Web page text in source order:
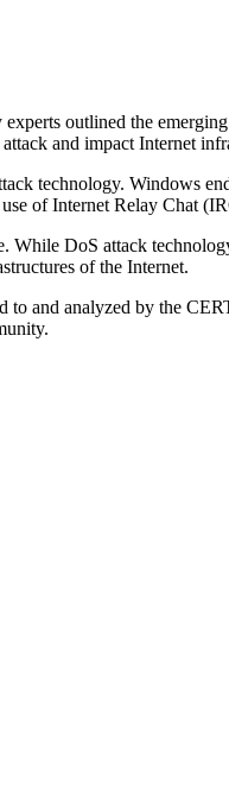
outlined the
and impact Internet
technology. Windows
of Internet Relay Chat
While DoS attack
of the Internet.
to and analyzed by the